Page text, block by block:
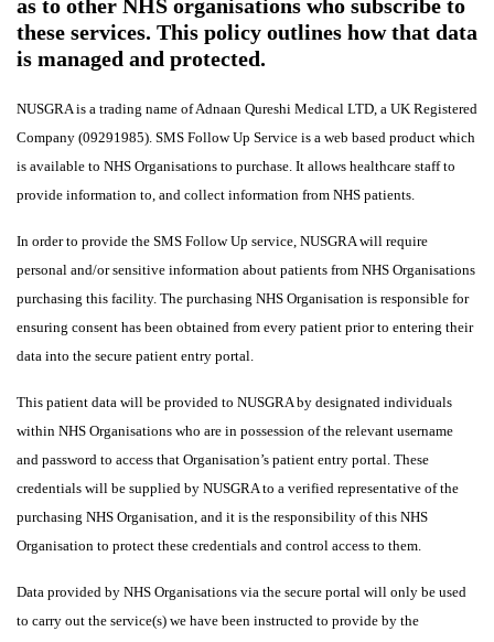
as to other NHS organisations who subscribe to
these services. This policy outlines how that data
is managed and protected.
NUSGRA is a trading name of Adnaan Qureshi Medical LTD, a UK Registered
Company (09291985). SMS Follow Up Service is a web based product which
is available to NHS Organisations to purchase. It allows healthcare staff to
provide information to, and collect information from NHS patients.
In order to provide the SMS Follow Up service, NUSGRA will require
personal and/or sensitive information about patients from NHS Organisations
purchasing this facility. The purchasing NHS Organisation is responsible for
ensuring consent has been obtained from every patient prior to entering their
data into the secure patient entry portal.
This patient data will be provided to NUSGRA by designated individuals
within NHS Organisations who are in possession of the relevant username
and password to access that Organisation’s patient entry portal. These
credentials will be supplied by NUSGRA to a verified representative of the
purchasing NHS Organisation, and it is the responsibility of this NHS
Organisation to protect these credentials and control access to them.
Data provided by NHS Organisations via the secure portal will only be used
to carry out the service(s) we have been instructed to provide by the